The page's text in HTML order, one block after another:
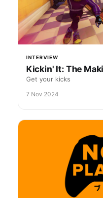
INTERVIEW
Kickin' It: The
Get your kicks
7 Nov 2024